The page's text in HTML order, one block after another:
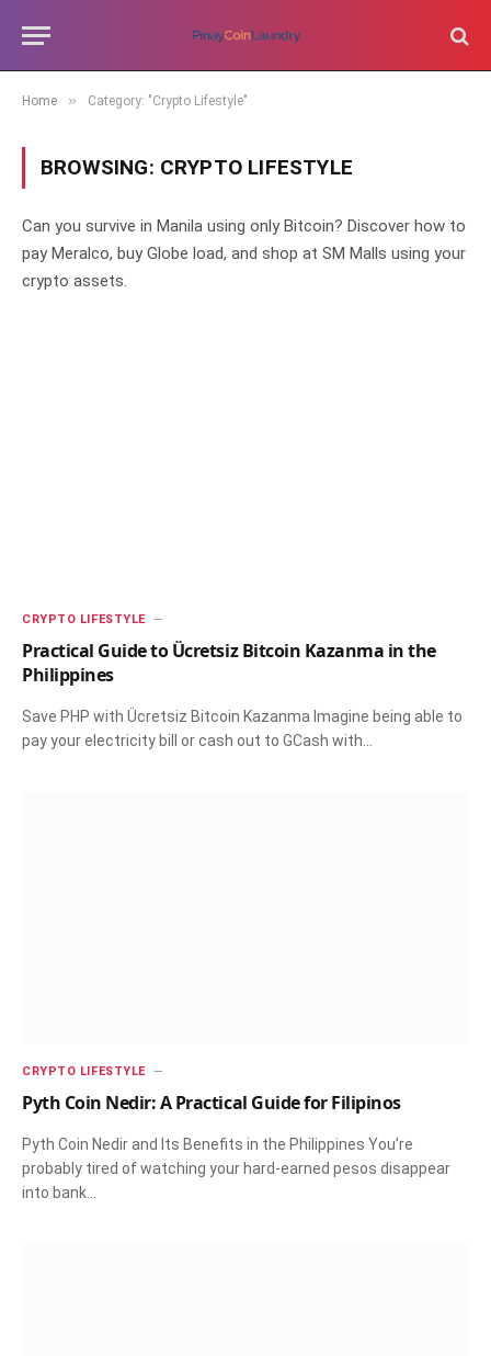
Home » Category: "Crypto Lifestyle"
BROWSING: CRYPTO LIFESTYLE
Can you survive in Manila using only Bitcoin? Discover how to
pay Meralco, buy Globe load, and shop at SM Malls using your
crypto assets.
CRYPTO LIFESTYLE
Practical Guide to Ücretsiz Bitcoin Kazanma in the
Philippines
Save PHP with Ücretsiz Bitcoin Kazanma Imagine being able to
pay your electricity bill or cash out to GCash with…
CRYPTO LIFESTYLE
Pyth Coin Nedir: A Practical Guide for Filipinos
Pyth Coin Nedir and Its Benefits in the Philippines You’re
probably tired of watching your hard-earned pesos disappear
into bank…